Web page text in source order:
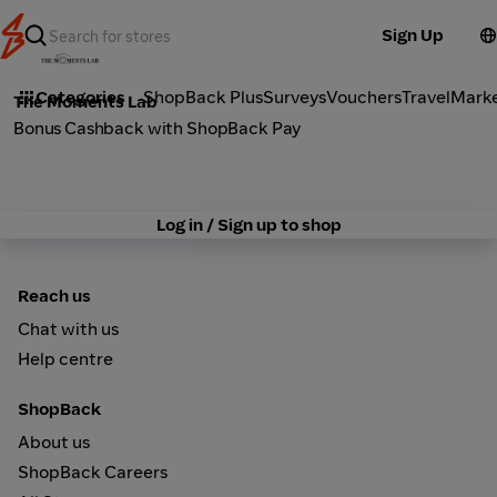
Sign Up
Categories ShopBack PlusSurveysVouchersTravel
The Moments Lab
Bonus Cashback with ShopBack Pay
Log in / Sign up to shop
Reach us
Chat with us
Help centre
ShopBack
About us
ShopBack Careers